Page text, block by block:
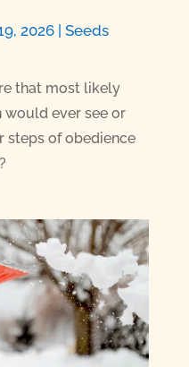
2026| Seeds
that most likely
would ever see or
steps of obedience